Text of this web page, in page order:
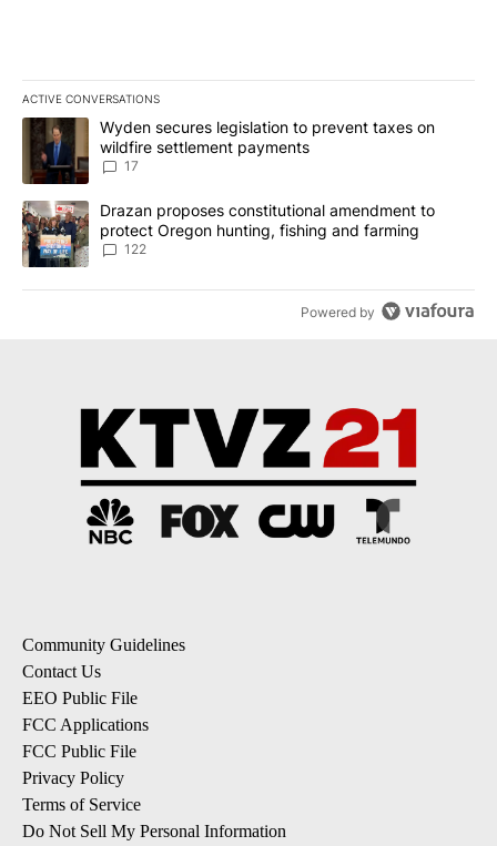
ACTIVE CONVERSATIONS
The following is a list of the most commented articles in the last
A trending article titled "Wyden secures legislation to prevent
Wyden secures legislation to prevent taxes on
wildfire settlement payments
17
A trending article titled "Drazan proposes constitutional
Drazan proposes constitutional amendment to
protect Oregon hunting, fishing and farming
122
Powered by
Community Guidelines
Contact Us
EEO Public File
FCC Applications
FCC Public File
Privacy Policy
Terms of Service
Do Not Sell My Personal Information